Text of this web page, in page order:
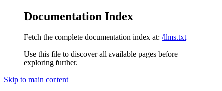
Documentation Index
Fetch the complete documentation index at: /llms.txt
Use this file to discover all available pages before
exploring further.
Skip to main content